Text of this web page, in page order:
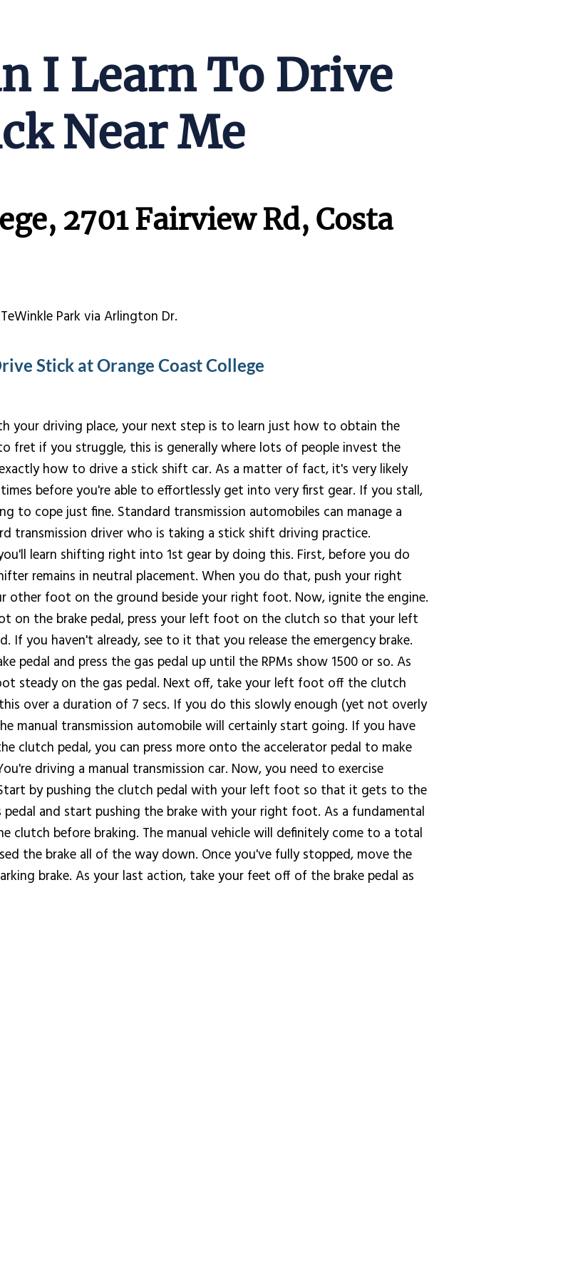
I Learn To Drive
Near Me
2701 Fairview Rd, Costa
Park via Arlington Dr.
Stick at Orange Coast College
your driving place, your next step is to learn just how to obtain the
fret if you struggle, this is generally where lots of people invest the
how to drive a stick shift car. As a matter of fact, it's very likely
before you're able to effortlessly get into very first gear. If you stall,
to cope just fine. Standard transmission automobiles can manage a
transmission driver who is taking a stick shift driving practice.
learn shifting right into 1st gear by doing this. First, before you do
remains in neutral placement. When you do that, push your right
other foot on the ground beside your right foot. Now, ignite the engine.
on the brake pedal, press your left foot on the clutch so that your left
you haven't already, see to it that you release the emergency brake.
and press the gas pedal up until the RPMs show 1500 or so. As
steady on the gas pedal. Next off, take your left foot off the clutch
over a duration of 7 secs. If you do this slowly enough (yet not overly
manual transmission automobile will certainly start going. If you have
pedal, you can press more onto the accelerator pedal to make
driving a manual transmission car. Now, you need to exercise
by pushing the clutch pedal with your left foot so that it gets to the
and start pushing the brake with your right foot. As a fundamental
clutch before braking. The manual vehicle will definitely come to a total
the brake all of the way down. Once you've fully stopped, move the
brake. As your last action, take your feet off of the brake pedal as